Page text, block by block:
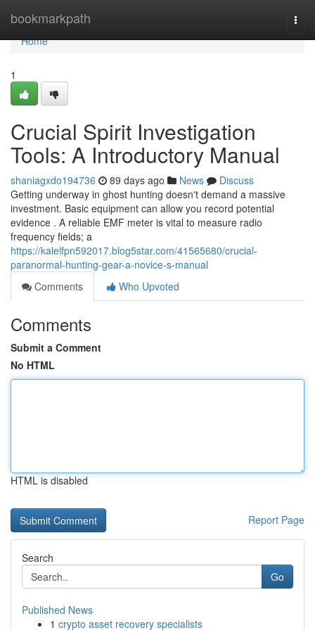
bookmarkpath
Home
Home
1
Crucial Spirit Investigation
Tools: A Introductory Manual
shaniagxdo194736 89 days ago News
Discuss
Getting underway in ghost hunting doesn't demand a massive
investment. Basic equipment can allow you record potential
evidence . A reliable EMF meter is vital to measure radio
frequency fields; a
https://kalelfpn592017.blog5star.com/41565680/crucial-
paranormal-hunting-gear-a-novice-s-manual
Comments
Who Upvoted
Comments
Submit a Comment
No HTML
HTML is disabled
Report Page
Search
Go
Published News
1 crypto asset recovery specialists